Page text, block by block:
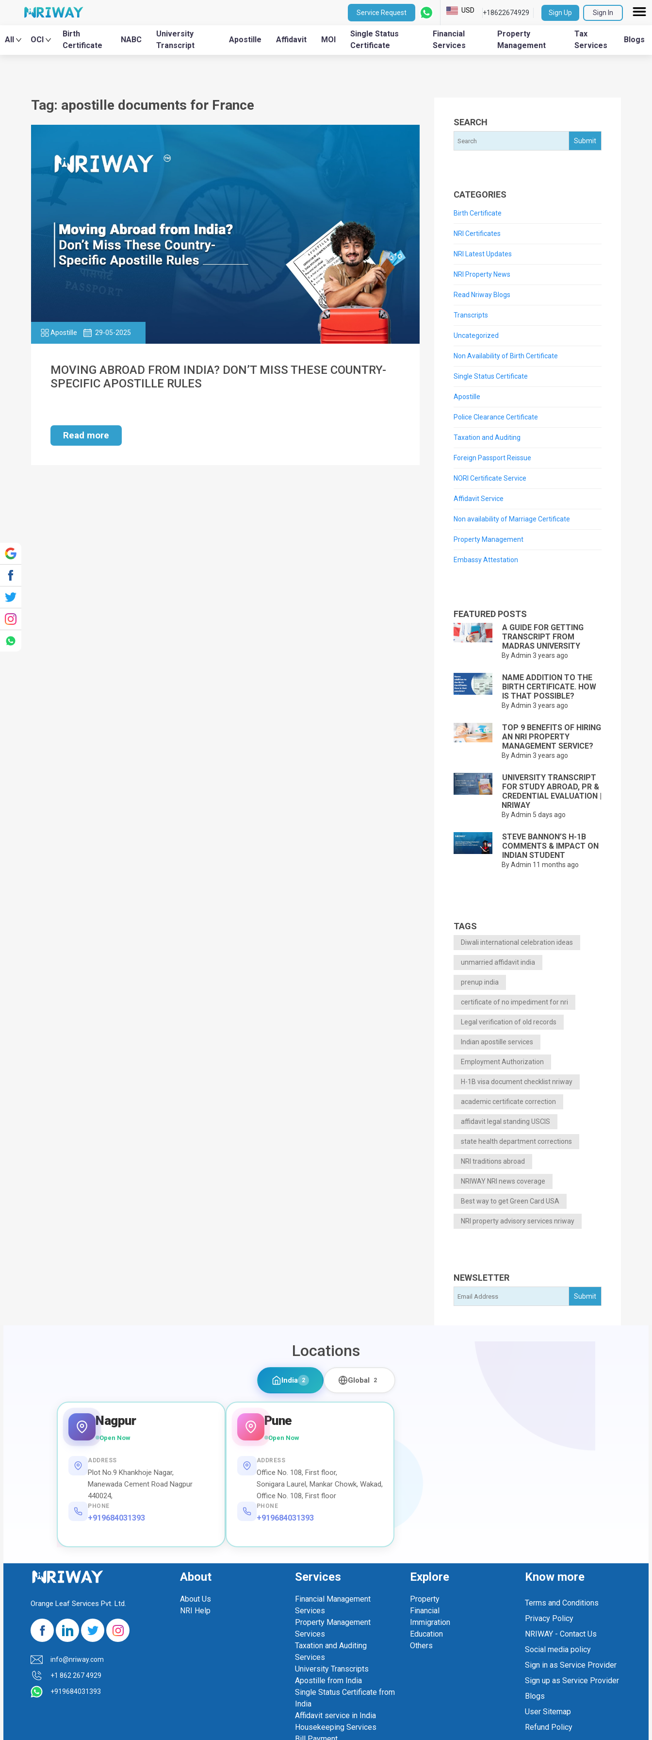
Service Request USD +18622674929 Sign Up Sign In
All OCI
Birth
Certificate
NABC
University
Transcript
Apostille Affidavit MOI
Single Status
Certificate
Financial
Services
Property
Management
Tax
Services
Blogs
Tag: apostille documents for France
Apostille 29-05-2025
MOVING ABROAD FROM INDIA? DON’T MISS THESE COUNTRY-
SPECIFIC APOSTILLE RULES
Read more
SEARCH
CATEGORIES
Birth Certificate
NRI Certificates
NRI Latest Updates
NRI Property News
Read Nriway Blogs
Transcripts
Uncategorized
Non Availability of Birth Certificate
Single Status Certificate
Apostille
Police Clearance Certificate
Taxation and Auditing
Foreign Passport Reissue
NORI Certificate Service
Affidavit Service
Non availability of Marriage Certificate
Property Management
Embassy Attestation
FEATURED POSTS
A GUIDE FOR GETTING
TRANSCRIPT FROM
MADRAS UNIVERSITY
By Admin 3 years ago
NAME ADDITION TO THE
BIRTH CERTIFICATE. HOW
IS THAT POSSIBLE?
By Admin 3 years ago
TOP 9 BENEFITS OF HIRING
AN NRI PROPERTY
MANAGEMENT SERVICE?
By Admin 3 years ago
UNIVERSITY TRANSCRIPT
FOR STUDY ABROAD, PR &
CREDENTIAL EVALUATION |
NRIWAY
By Admin 5 days ago
STEVE BANNON’S H-1B
COMMENTS & IMPACT ON
INDIAN STUDENT
By Admin 11 months ago
TAGS
Diwali international celebration ideas
unmarried affidavit india
prenup india
certificate of no impediment for nri
Legal verification of old records
Indian apostille services
Employment Authorization
H-1B visa document checklist nriway
academic certificate correction
affidavit legal standing USCIS
state health department corrections
NRI traditions abroad
NRIWAY NRI news coverage
Best way to get Green Card USA
NRI property advisory services nriway
NEWSLETTER
Locations
India 2 Global 2
Nagpur
Open Now
ADDRESS
Plot No.9 Khankhoje Nagar,
Manewada Cement Road Nagpur
440024,
PHONE
+919684031393
Pune
Open Now
ADDRESS
Office No. 108, First floor,
Sonigara Laurel, Mankar Chowk, Wakad,
Office No. 108, First floor
PHONE
+919684031393
Orange Leaf Services Pvt. Ltd.
info@nriway.com
+1 862 267 4929
+919684031393
About
About Us
NRI Help
Services
Financial Management
Services
Property Management
Services
Taxation and Auditing
Services
University Transcripts
Apostille from India
Single Status Certificate from
India
Affidavit service in India
Housekeeping Services
Explore
Property
Financial
Immigration
Education
Others
Know more
Terms and Conditions
Privacy Policy
NRIWAY - Contact Us
Social media policy
Sign in as Service Provider
Sign up as Service Provider
Blogs
User Sitemap
Refund Policy